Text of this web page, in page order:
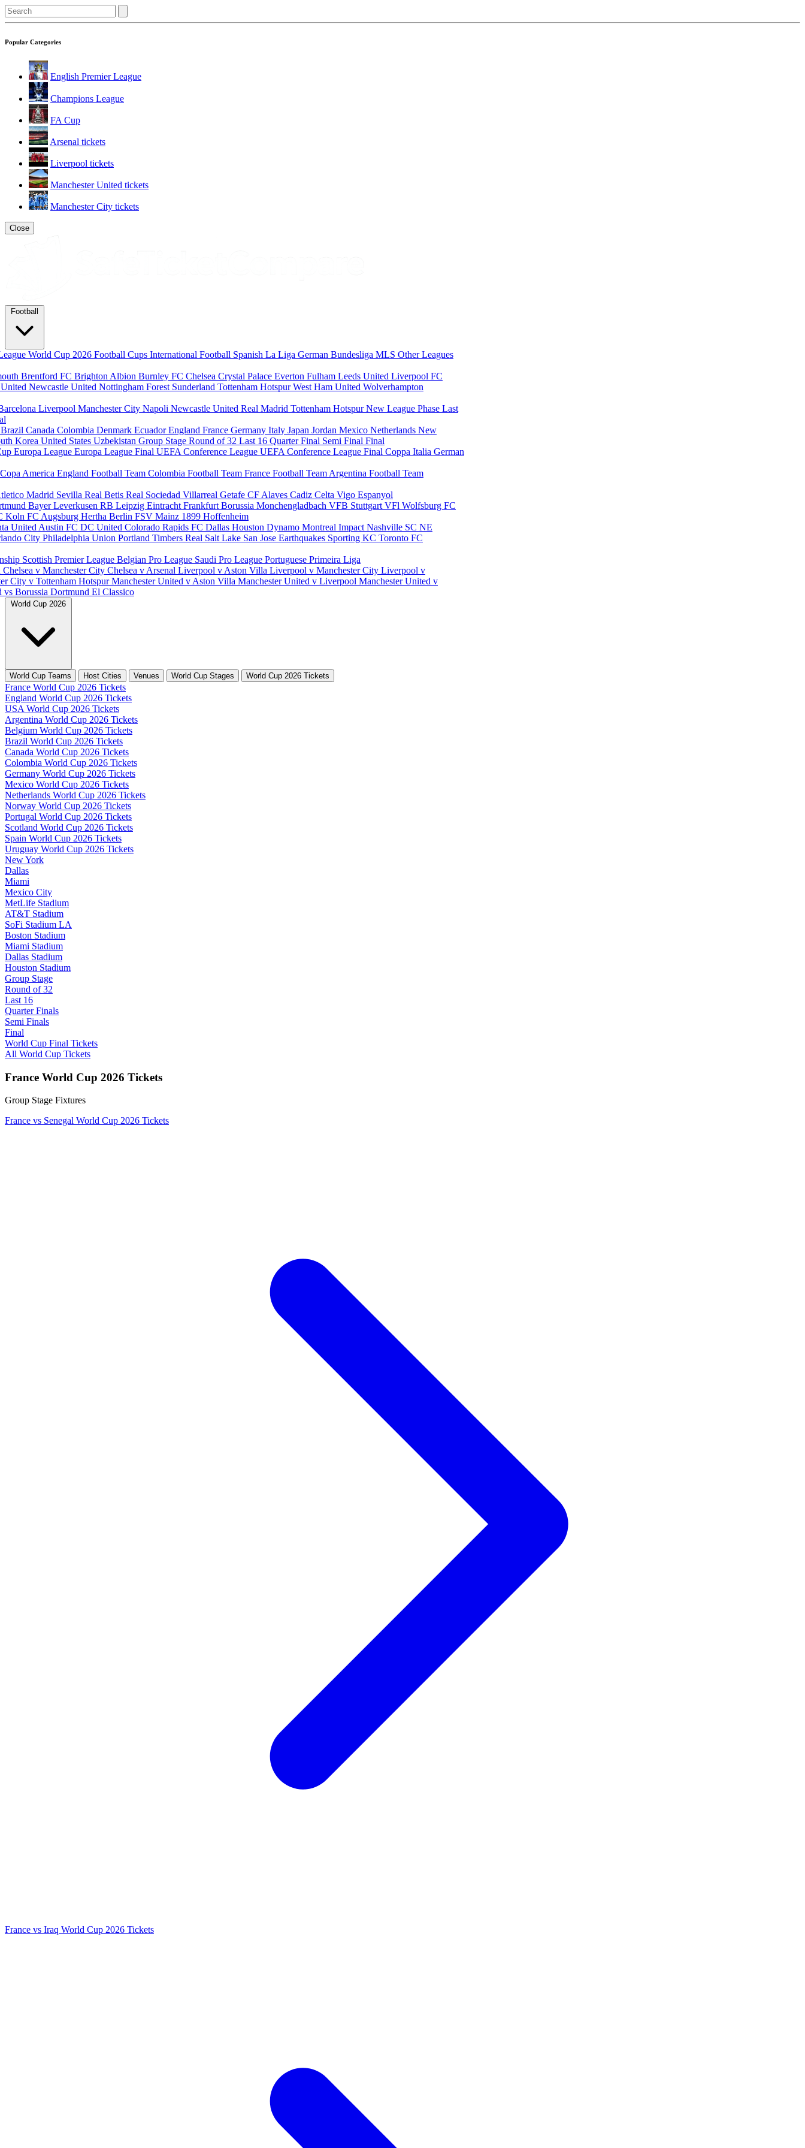
Popular Categories
English Premier League
Champions League
FA Cup
Arsenal tickets
Liverpool tickets
Manchester United tickets
Manchester City tickets
Close
Football
World Cup 2026 Football Cups International Football Spanish La Liga German Bundesliga MLS Other Leagues
Brentford FC Brighton Albion Burnley FC Chelsea Crystal Palace Everton Fulham Leeds United Liverpool FC
Newcastle United Nottingham Forest Sunderland Tottenham HotspurWest Ham United Wolverhampton
Liverpool Manchester City Napoli Newcastle United Real Madrid Tottenham HotspurNew League Phase Last
Brazil Canada Colombia Denmark EcuadorEngland France Germany Italy Japan Jordan Mexico Netherlands New
Korea United States Uzbekistan Group Stage Round of 32 Last 16 Quarter Final Semi Final Final
Europa League Europa League Final UEFA Conference League UEFA Conference League Final Coppa Italia German
Copa America England Football Team Colombia Football Team France Football Team Argentina Football Team
Madrid Sevilla Real Betis Real Sociedad Villarreal Getafe CF Alaves Cadiz Celta Vigo Espanyol
Bayer Leverkusen RB Leipzig Eintracht Frankfurt Borussia Monchengladbach VFB Stuttgart VFl Wolfsburg FC
Koln FC Augsburg Hertha Berlin FSV Mainz 1899 Hoffenheim
United Austin FC DC United Colorado Rapids FC Dallas Houston Dynamo Montreal Impact Nashville SC NE
City Philadelphia Union Portland Timbers Real Salt Lake San Jose Earthquakes Sporting KC Toronto FC
Scottish Premier League Belgian Pro League Saudi Pro League Portuguese Primeira Liga
Chelsea v Manchester City Chelsea v Arsenal Liverpool v Aston Villa Liverpool v Manchester City Liverpool v
City v Tottenham HotspurManchester United v Aston Villa Manchester United v Liverpool Manchester United v
vs Borussia Dortmund El Classico
World Cup 2026
World Cup Teams Host Cities Venues World Cup Stages World Cup 2026 Tickets
France World Cup 2026 Tickets
England World Cup 2026 Tickets
USA World Cup 2026 Tickets
Argentina World Cup 2026 Tickets
Belgium World Cup 2026 Tickets
Brazil World Cup 2026 Tickets
Canada World Cup 2026 Tickets
Colombia World Cup 2026 Tickets
Germany World Cup 2026 Tickets
Mexico World Cup 2026 Tickets
Netherlands World Cup 2026 Tickets
Norway World Cup 2026 Tickets
Portugal World Cup 2026 Tickets
Scotland World Cup 2026 Tickets
Spain World Cup 2026 Tickets
Uruguay World Cup 2026 Tickets
New York
Dallas
Miami
Mexico City
MetLife Stadium
AT&T Stadium
SoFi Stadium LA
Boston Stadium
Miami Stadium
Dallas Stadium
Houston Stadium
Group Stage
Round of 32
Last 16
Quarter Finals
Semi Finals
Final
World Cup Final Tickets
All World Cup Tickets
France World Cup 2026 Tickets
Group Stage Fixtures
France vs Senegal World Cup 2026 Tickets
France vs Iraq World Cup 2026 Tickets